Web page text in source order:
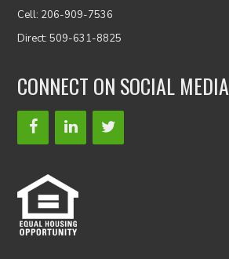
Cell: 206-909-7536
Direct: 509-631-8825
CONNECT ON SOCIAL MEDIA